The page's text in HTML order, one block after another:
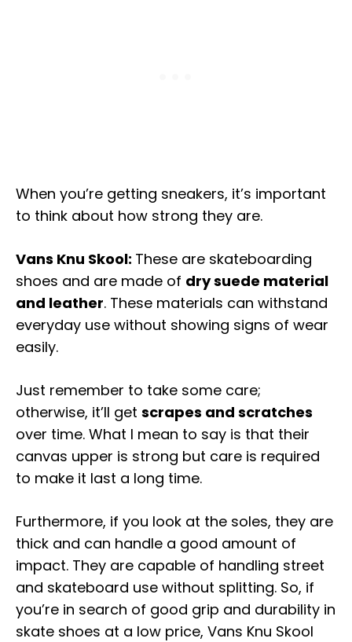
When you’re getting sneakers, it’s important
to think about how strong they are.
Vans Knu Skool: These are skateboarding
shoes and are made of dry suede material
and leather. These materials can withstand
everyday use without showing signs of wear
easily.
Just remember to take some care;
otherwise, it’ll get scrapes and scratches
over time. What I mean to say is that their
canvas upper is strong but care is required
to make it last a long time.
Furthermore, if you look at the soles, they are
thick and can handle a good amount of
impact. They are capable of handling street
and skateboard use without splitting. So, if
you’re in search of good grip and durability in
skate shoes at a low price, Vans Knu Skool